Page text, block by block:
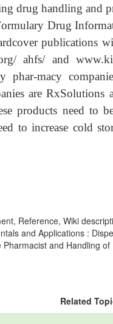
drug handling and
Drug
publications
ahfs/ and
phar-macy
are
products need to
to increase cold
Reference, Wiki
and Applications :
and Handling of
Related